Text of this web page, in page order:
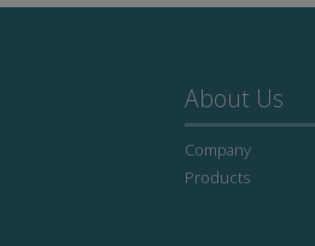
About Us
Company
Products